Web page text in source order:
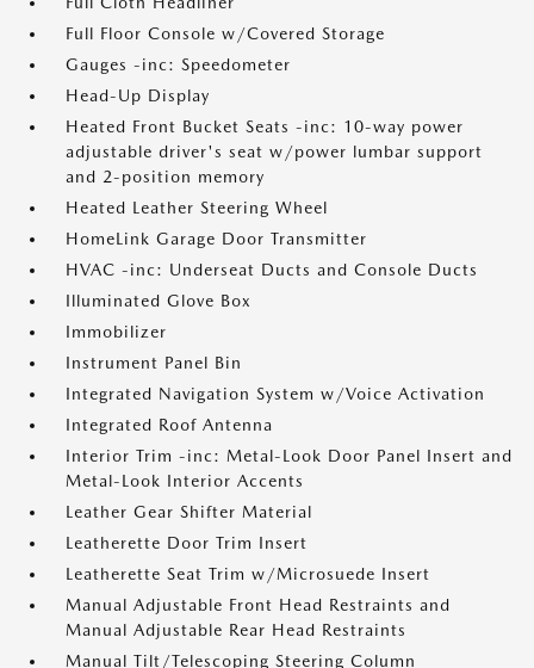
Full Floor Console w/Covered Storage
Gauges -inc: Speedometer
Head-Up Display
Heated Front Bucket Seats -inc: 10-way power
adjustable driver's seat w/power lumbar support
and 2-position memory
Heated Leather Steering Wheel
HomeLink Garage Door Transmitter
HVAC -inc: Underseat Ducts and Console Ducts
Illuminated Glove Box
Immobilizer
Instrument Panel Bin
Integrated Navigation System w/Voice Activation
Integrated Roof Antenna
Interior Trim -inc: Metal-Look Door Panel Insert and
Metal-Look Interior Accents
Leather Gear Shifter Material
Leatherette Door Trim Insert
Leatherette Seat Trim w/Microsuede Insert
Manual Adjustable Front Head Restraints and
Manual Adjustable Rear Head Restraints
Manual Tilt/Telescoping Steering Column